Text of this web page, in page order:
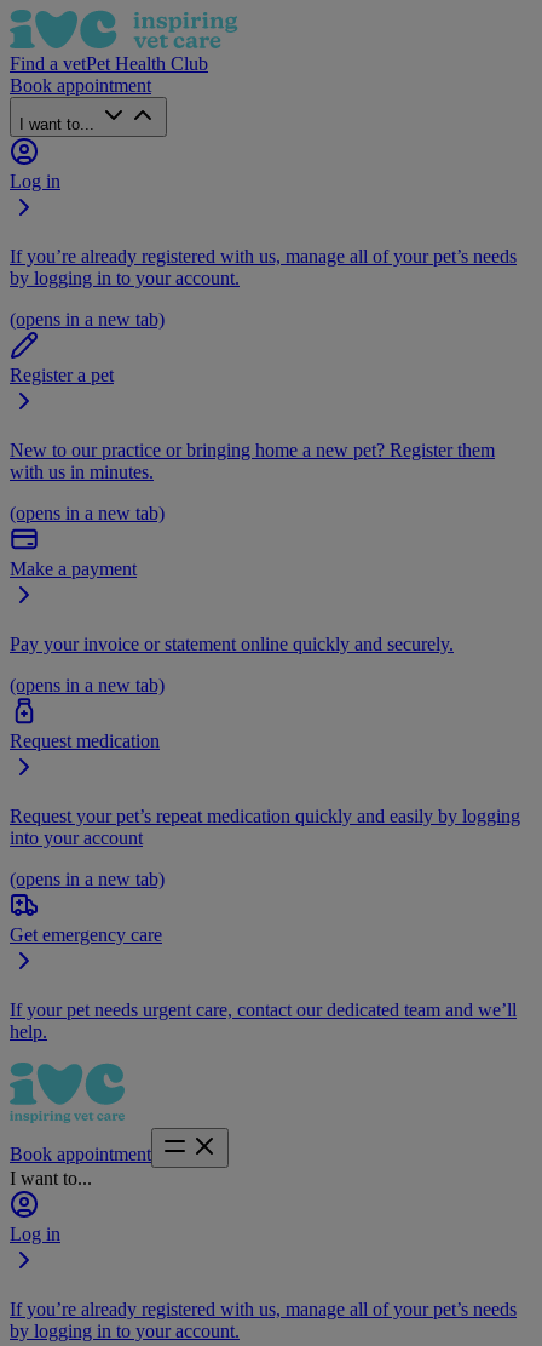
Find a vetPet Health Club
Book appointment
I want to...
Log in
If you’re already registered with us, manage all of your pet’s needs
by logging in to your account.
(opens in a new tab)
Register a pet
New to our practice or bringing home a new pet? Register them
with us in minutes.
(opens in a new tab)
Make a payment
Pay your invoice or statement online quickly and securely.
(opens in a new tab)
Request medication
Request your pet’s repeat medication quickly and easily by logging
into your account
(opens in a new tab)
Get emergency care
If your pet needs urgent care, contact our dedicated team and we’ll
help.
Book appointment
I want to...
Log in
If you’re already registered with us, manage all of your pet’s needs
by logging in to your account.